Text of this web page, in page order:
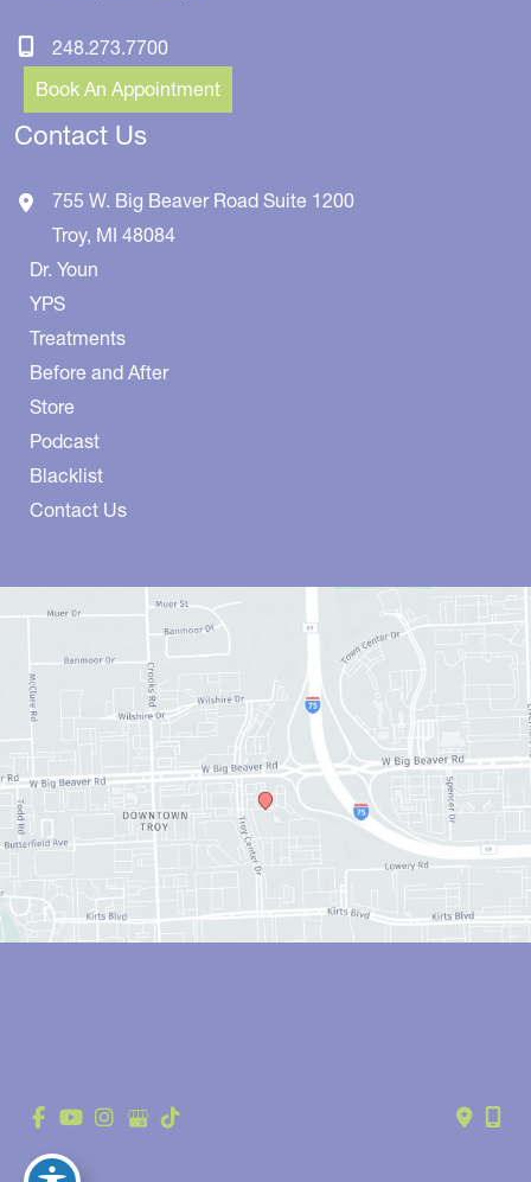
248.273.7700
Book An Appointment
Contact Us
755 W. Big Beaver Road Suite 1200
Troy, MI 48084
Dr. Youn
YPS
Treatments
Before and After
Store
Podcast
Blacklist
Contact Us
© Copyright 2026 Anthony Youn, MD | Design and Development by